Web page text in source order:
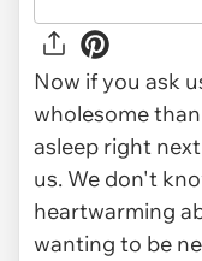
Now if you ask
wholesome
asleep right
us. We don't
heartwarming
wanting to be